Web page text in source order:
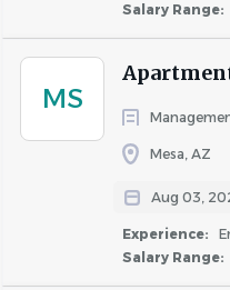
Salary Range:
MS
Mesa, AZ
Aug 03,
Experience:
Salary Range:
maintenance,
Complete resident
professionally.
Prepare apartment
including turns and
Troubleshoot and
HVAC, appliances,
Maintain the